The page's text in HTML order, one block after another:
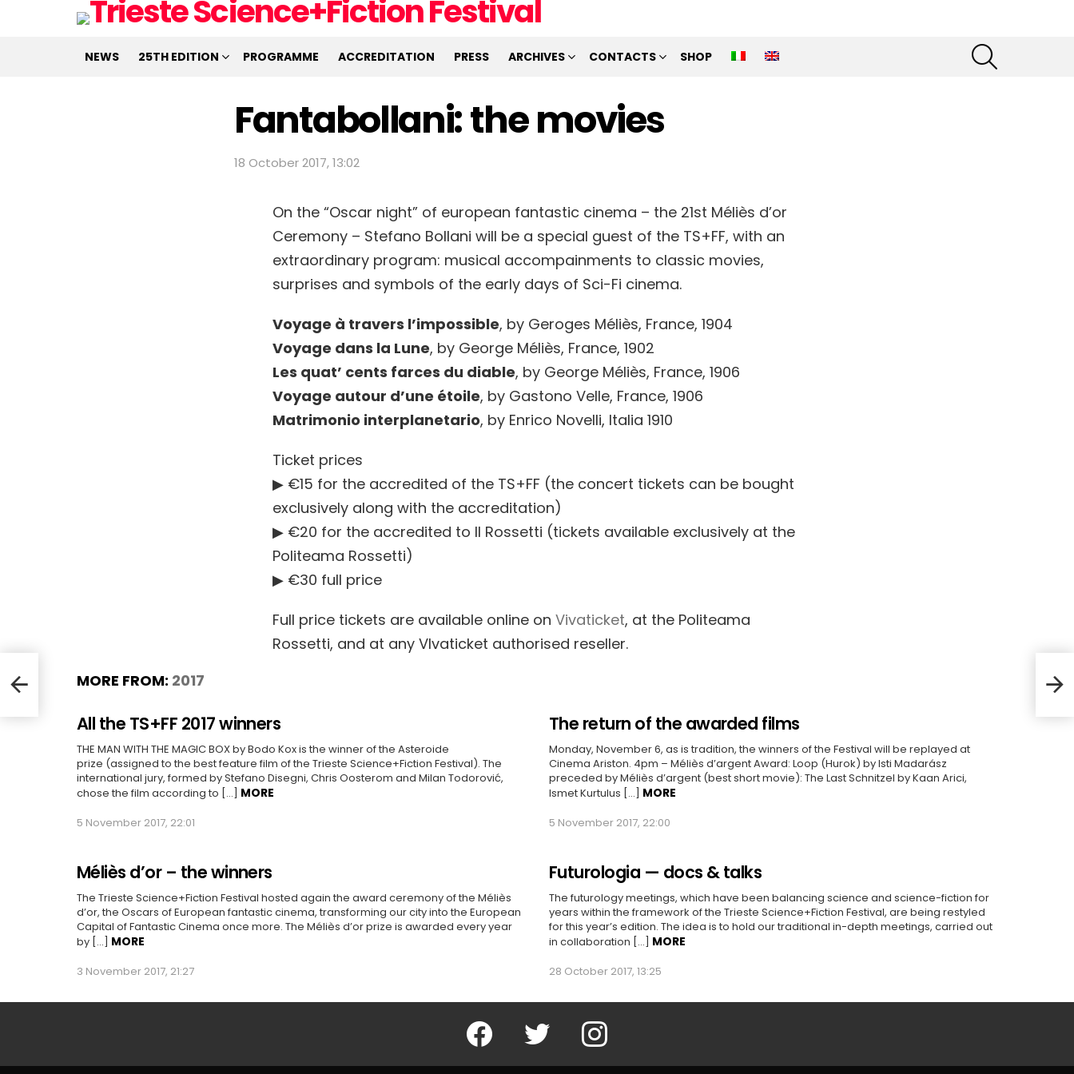
NEWS 25TH EDITION PROGRAMME ACCREDITATION PRESS ARCHIVES CONTACTS SHOP
Fantabollani: the movies
18 October 2017, 13:02
On the “Oscar night” of european fantastic cinema – the 21st Méliès d’or
Ceremony – Stefano Bollani will be a special guest of the TS+FF, with an
extraordinary program: musical accompainments to classic movies,
surprises and symbols of the early days of Sci-Fi cinema.
Voyage à travers l’impossible, by Geroges Méliès, France, 1904
Voyage dans la Lune, by George Méliès, France, 1902
Les quat’ cents farces du diable, by George Méliès, France, 1906
Voyage autour d’une étoile, by Gastono Velle, France, 1906
Matrimonio interplanetario, by Enrico Novelli, Italia 1910
Ticket prices
▶ €15 for the accredited of the TS+FF (the concert tickets can be bought
exclusively along with the accreditation)
▶ €20 for the accredited to Il Rossetti (tickets available exclusively at the
Politeama Rossetti)
▶ €30 full price
Full price tickets are available online on Vivaticket, at the Politeama
Rossetti, and at any VIvaticket authorised reseller.
MORE FROM: 2017
All the TS+FF 2017 winners
THE MAN WITH THE MAGIC BOX by Bodo Kox is the winner of the Asteroide
prize (assigned to the best feature film of the Trieste Science+Fiction Festival). The
international jury, formed by Stefano Disegni, Chris Oosterom and Milan Todorović,
chose the film according to […] MORE
5 November 2017, 22:01
The return of the awarded films
Monday, November 6, as is tradition, the winners of the Festival will be replayed at
Cinema Ariston. 4pm – Méliès d’argent Award: Loop (Hurok) by Isti Madarász
preceded by Méliès d’argent (best short movie): The Last Schnitzel by Kaan Arici,
Ismet Kurtulus […] MORE
5 November 2017, 22:00
Méliès d’or – the winners
The Trieste Science+Fiction Festival hosted again the award ceremony of the Méliès
d’or, the Oscars of European fantastic cinema, transforming our city into the European
Capital of Fantastic Cinema once more. The Méliès d’or prize is awarded every year
by […] MORE
3 November 2017, 21:27
Futurologia — docs & talks
The futurology meetings, which have been balancing science and science-fiction for
years within the framework of the Trieste Science+Fiction Festival, are being restyled
for this year’s edition. The idea is to hold our traditional in-depth meetings, carried out
in collaboration […] MORE
28 October 2017, 13:25
Facebook Twitter Instagram